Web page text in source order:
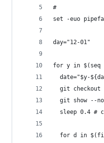
#
set -euo
day="12-01"
for y in $(seq
date="$y-
git checkout
git show --
sleep 0.4 #
for d in